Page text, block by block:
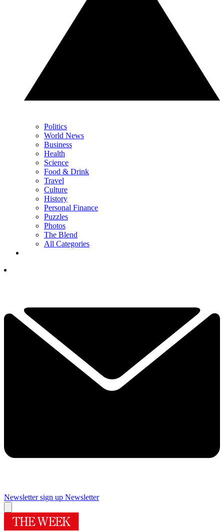
Politics
World News
Business
Health
Science
Food & Drink
Travel
Culture
History
Personal Finance
Puzzles
Photos
The Blend
All Categories
Newsletter sign up Newsletter